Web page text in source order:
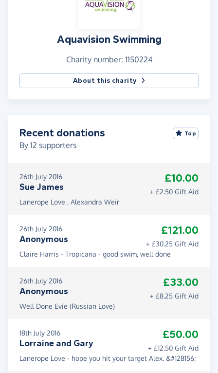
Aquavision Swimming
Charity number: 1150224
About this charity
Recent donations
By 12 supporters
Top
26th July 2016
Sue James
£10.00
+ £2.50 Gift Aid
Lanerope Love , Alexandra Weir
26th July 2016
Anonymous
£121.00
+ £30.25 Gift Aid
Claire Harris - Tropicana - good swim, well done
26th July 2016
Anonymous
£33.00
+ £8.25 Gift Aid
Well Done Evie (Russian Love)
18th July 2016
Lorraine and Gary
£50.00
+ £12.50 Gift Aid
Lanerope Love - hope you hit your target Alex. &#128156;